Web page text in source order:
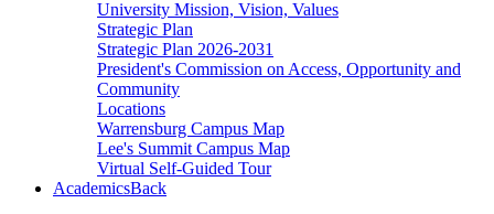
University Mission, Vision, Values
Strategic Plan
Strategic Plan 2026-2031
President's Commission on Access, Opportunity and
Community
Locations
Warrensburg Campus Map
Lee's Summit Campus Map
Virtual Self-Guided Tour
AcademicsBack